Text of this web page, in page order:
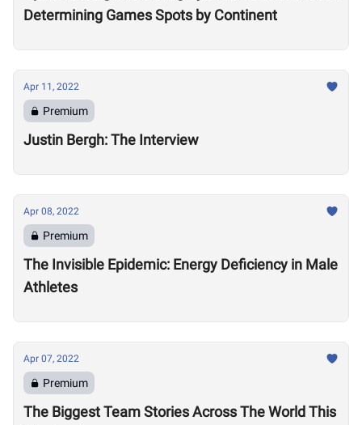
Determining Games Spots by Continent
Apr 11, 2022
Premium
Justin Bergh: The Interview
Apr 08, 2022
Premium
The Invisible Epidemic: Energy Deficiency in Male
Athletes
Apr 07, 2022
Premium
The Biggest Team Stories Across The World This